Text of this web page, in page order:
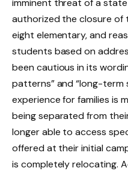
authorized the closure of
eight elementary, and
students based on
been cautious in its
patterns” and “long-term
experience for families is
being separated from
longer able to access
offered at their initial
is completely relocating.